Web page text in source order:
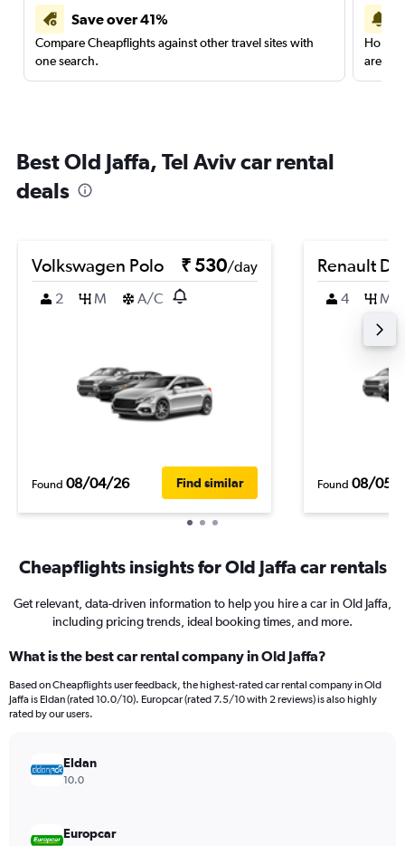
Save over 41%
Compare Cheapflights against other travel sites with
one search.
are
Best Old Jaffa, Tel Aviv car rental
deals
Volkswagen Polo ₹ 530/day
2
M A/C
Found 08/04/26 Find similar
Renault
4 M
Found 08/05/
Cheapflights insights for Old Jaffa car rentals
Get relevant, data-driven information to help you hire a car in Old Jaffa,
including pricing trends, ideal booking times, and more.
What is the best car rental company in Old Jaffa?
Based on Cheapflights user feedback, the highest-rated car rental company in Old
Jaffa is Eldan (rated 10.0/10). Europcar (rated 7.5/10 with 2 reviews) is also highly
rated by our users.
Eldan
10.0
Europcar